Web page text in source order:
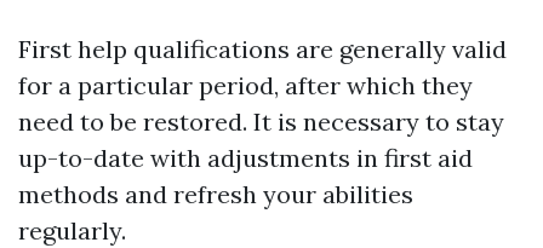
First help qualifications are generally valid
for a particular period, after which they
need to be restored. It is necessary to stay
up-to-date with adjustments in first aid
methods and refresh your abilities
regularly.